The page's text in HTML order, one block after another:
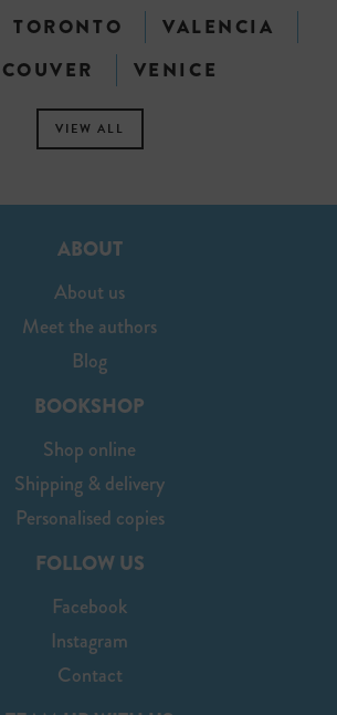
TORONTO
VALENCIA
VENICE
VIEW ALL
ABOUT
About us
Meet the authors
Blog
BOOKSHOP
Shop online
Shipping & delivery
Personalised copies
FOLLOW US
Facebook
Instagram
Contact